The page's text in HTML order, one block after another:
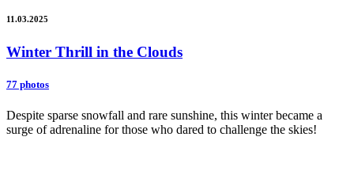
11.03.2025
Winter Thrill in the Clouds
77 photos
Despite sparse snowfall and rare sunshine, this winter became a
surge of adrenaline for those who dared to challenge the skies!